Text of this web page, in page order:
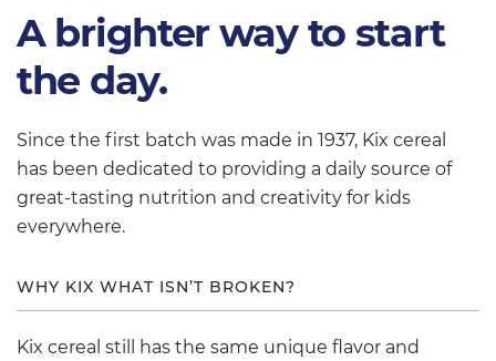
A brighter way to start
the day.
Since the first batch was made in 1937, Kix cereal
has been dedicated to providing a daily source of
great-tasting nutrition and creativity for kids
everywhere.
WHY KIX WHAT ISN’T BROKEN?
Kix cereal still has the same unique flavor and